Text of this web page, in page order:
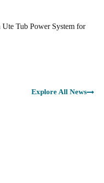
Ute Tub Power System for
Explore All News